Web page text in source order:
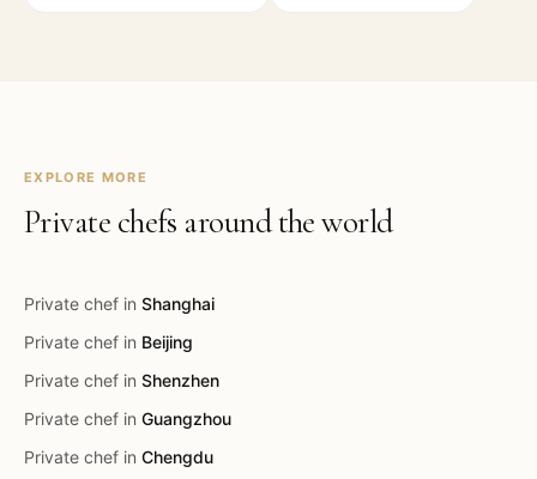
EXPLORE MORE
Private chefs around the world
Private chef in Shanghai
Private chef in Beijing
Private chef in Shenzhen
Private chef in Guangzhou
Private chef in Chengdu